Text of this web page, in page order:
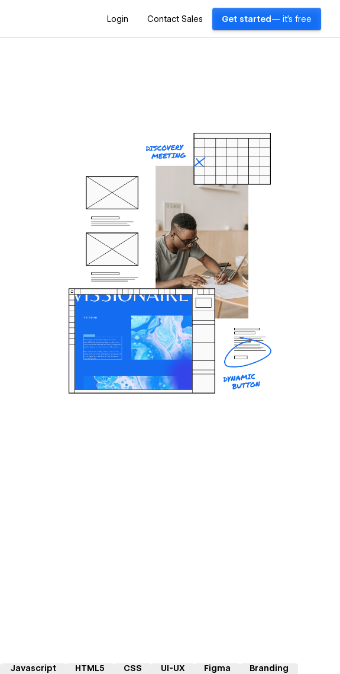
Login Contact Sales Get started — it's free
Javascript HTML5 CSS UI-UX Figma Branding